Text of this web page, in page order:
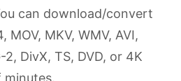
can download/convert
MKV, WMV, AVI,
2, DivX, TS, DVD, or 4K
minutes.